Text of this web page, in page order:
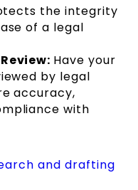
the integrity
of a legal
Have your
by legal
accuracy,
with
and drafting